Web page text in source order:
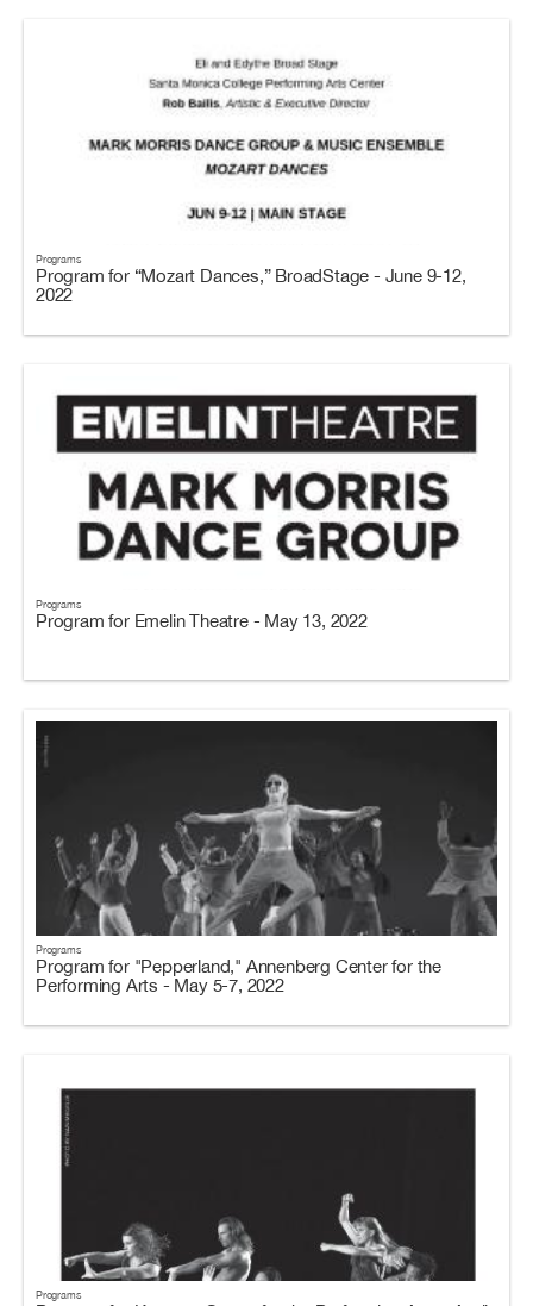
Programs
Program for “Mozart Dances,” BroadStage - June 9-12,
2022
Programs
Program for Emelin Theatre - May 13, 2022
Programs
Program for "Pepperland," Annenberg Center for the
Performing Arts - May 5-7, 2022
Programs